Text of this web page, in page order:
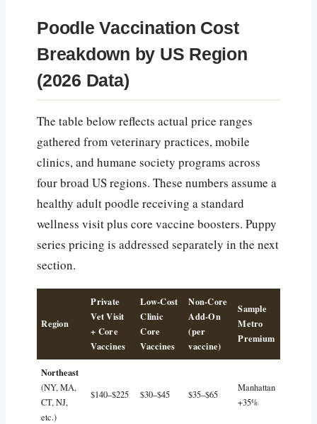
Poodle Vaccination Cost
Breakdown by US Region
(2026 Data)
The table below reflects actual price ranges
gathered from veterinary practices, mobile
clinics, and humane society programs across
four broad US regions. These numbers assume a
healthy adult poodle receiving a standard
wellness visit plus core vaccine boosters. Puppy
series pricing is addressed separately in the next
section.
Region
Private
Vet Visit
+ Core
Vaccines
Low-Cost
Clinic
Core
Vaccines
Non-Core
Add-On
(per
vaccine)
Sample
Metro
Premium
Northeast
(NY, MA,
CT, NJ,
etc.)
$140–$225 $30–$45 $35–$65
Manhattan
+35%